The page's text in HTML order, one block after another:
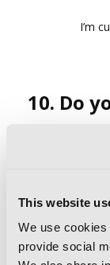
This website
We use
provide social
I’m
10. Do
the novel has
Jaeyoung